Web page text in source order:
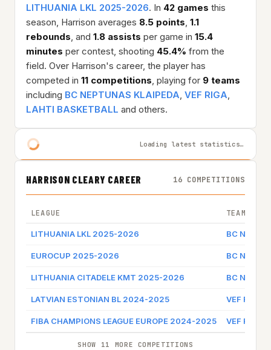
LITHUANIA LKL 2025-2026. In 42 games this
season, Harrison averages 8.5 points, 1.1
rebounds, and 1.8 assists per game in 15.4
minutes per contest, shooting 45.4% from the
field. Over Harrison's career, the player has
competed in 11 competitions, playing for 9 teams
including BC NEPTUNAS KLAIPEDA, VEF RIGA,
LAHTI BASKETBALL and others.
Loading latest statistics…
HARRISON CLEARY CAREER 16 COMPETITIONS
LEAGUE TEAM
LITHUANIA LKL 2025-2026 BC
EUROCUP 2025-2026 BC
LITHUANIA CITADELE KMT 2025-2026 BC
LATVIAN ESTONIAN BL 2024-2025 VEF RIGA
FIBA CHAMPIONS LEAGUE EUROPE 2024-2025 VEF RIGA
SHOW 11 MORE COMPETITIONS